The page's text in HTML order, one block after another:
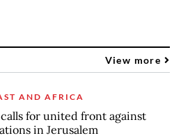
View more
AND AFRICA
for united front against
in Jerusalem